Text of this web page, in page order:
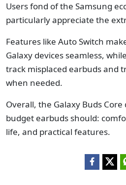
Users fond of the Samsung
particularly appreciate the
Features like Auto Switch
Galaxy devices seamless,
track misplaced earbuds and
when needed.
Overall, the Galaxy Buds
budget earbuds should:
life, and practical features.